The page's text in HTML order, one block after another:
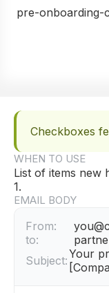
pre-onboarding-
Checkboxes
WHEN TO USE
List of items new
1.
EMAIL BODY
From:
to:
Subject:Your